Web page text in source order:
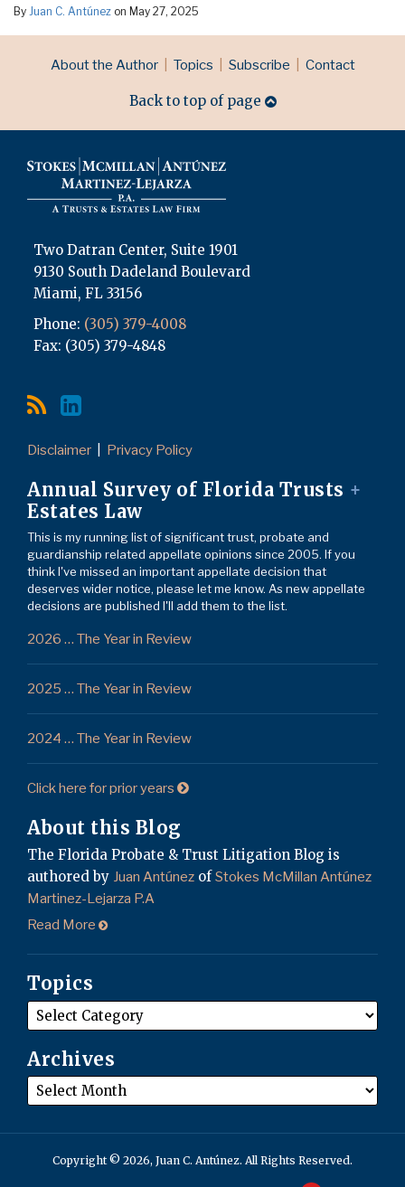
By Juan C. Antúnez on May 27, 2025
About the Author Topics Subscribe Contact
Back to top of page
Two Datran Center, Suite 1901
9130 South Dadeland Boulevard
Miami, FL 33156
Phone: (305) 379-4008
Fax: (305) 379-4848
Disclaimer Privacy Policy
Annual Survey of Florida Trusts +
Estates Law
This is my running list of significant trust, probate and
guardianship related appellate opinions since 2005. If you
think I've missed an important appellate decision that
deserves wider notice, please let me know. As new appellate
decisions are published I'll add them to the list.
2026 … The Year in Review
2025 … The Year in Review
2024 … The Year in Review
Click here for prior years
About this Blog
The Florida Probate & Trust Litigation Blog is
authored by Juan Antúnez of Stokes McMillan Antúnez
Martinez-Lejarza P.A
Read More
Topics
Archives
Copyright © 2026, Juan C. Antúnez. All Rights Reserved.